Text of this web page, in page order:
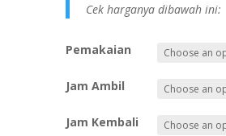
Cek harganya dibawah ini:
Pemakaian
Jam Ambil
Jam Kembali